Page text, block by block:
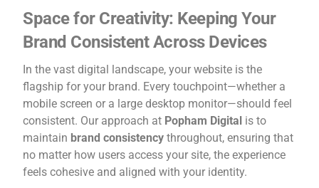
Space for Creativity: Keeping Your
Brand Consistent Across Devices
In the vast digital landscape, your website is the
flagship for your brand. Every touchpoint—whether a
mobile screen or a large desktop monitor—should feel
consistent. Our approach at Popham Digital is to
maintain brand consistency throughout, ensuring that
no matter how users access your site, the experience
feels cohesive and aligned with your identity.